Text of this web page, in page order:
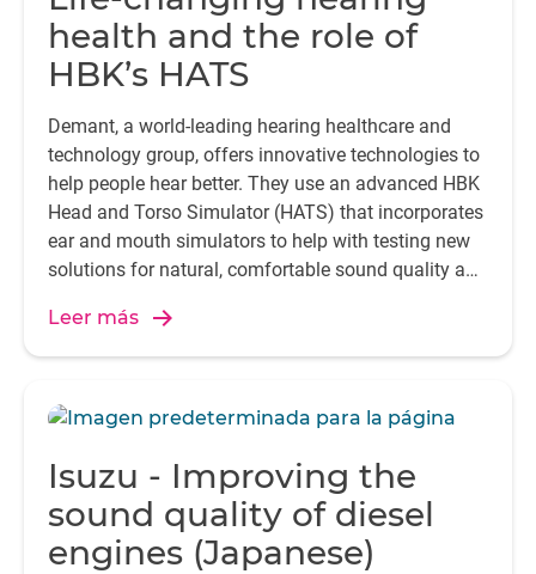
health and the role of
HBK’s HATS
Demant, a world-leading hearing healthcare and
technology group, offers innovative technologies to
help people hear better. They use an advanced HBK
Head and Torso Simulator (HATS) that incorporates
ear and mouth simulators to help with testing new
solutions for natural, comfortable sound quality and
Leer más
Isuzu - Improving the
sound quality of diesel
engines (Japanese)